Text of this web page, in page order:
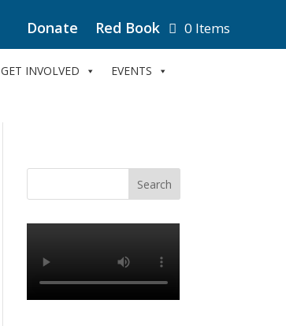
Donate Red Book 0 Items
GET INVOLVED EVENTS